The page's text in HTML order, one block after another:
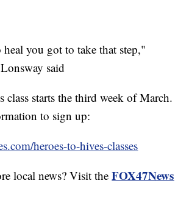
you got to take that step,"
said
class starts the third week of March.
to sign up:
heroes-to-hives-classes
local news? Visit theFOX47News